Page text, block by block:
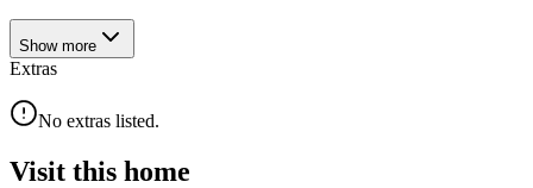
Show more
Extras
No extras listed.
Visit this home